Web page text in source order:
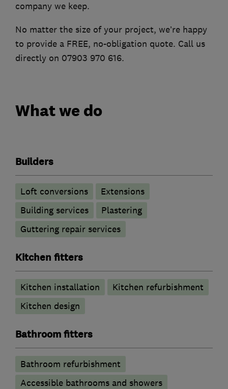
company we keep.
No matter the size of your project, we’re happy
to provide a FREE, no-obligation quote. Call us
directly on 07903 970 616.
What we do
Builders
Loft conversions
Extensions
Building services
Plastering
Guttering repair services
Kitchen fitters
Kitchen installation
Kitchen refurbishment
Kitchen design
Bathroom fitters
Bathroom refurbishment
Accessible bathrooms and showers